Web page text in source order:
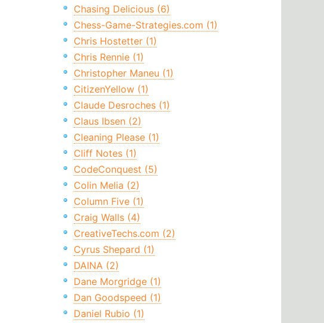
Chasing Delicious (6)
Chess-Game-Strategies.com (1)
Chris Hostetter (1)
Chris Rennie (1)
Christopher Maneu (1)
CitizenYellow (1)
Claude Desroches (1)
Claus Ibsen (2)
Cleaning Please (1)
Cliff Notes (1)
CodeConquest (5)
Colin Melia (2)
Column Five (1)
Craig Walls (4)
CreativeTechs.com (2)
Cyrus Shepard (1)
DAINA (2)
Dane Morgridge (1)
Dan Goodspeed (1)
Daniel Rubio (1)